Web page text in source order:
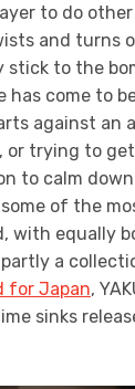
to do
and turns
stick to the
has come to
against an
or trying to
to calm
of the
with equally
a
for Japan,
sinks